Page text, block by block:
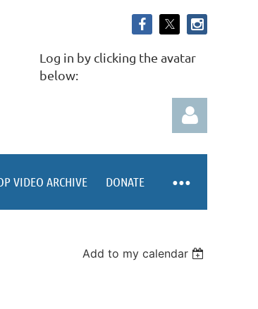
Log in by clicking the avatar
below:
VIDEO ARCHIVE DONATE
Add to my calendar